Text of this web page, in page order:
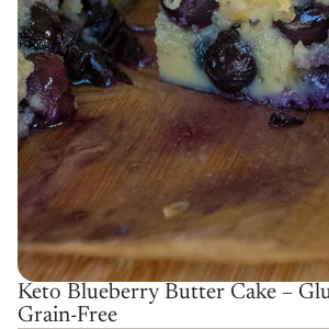
Keto Blueberry Butter Cake –
Grain-Free